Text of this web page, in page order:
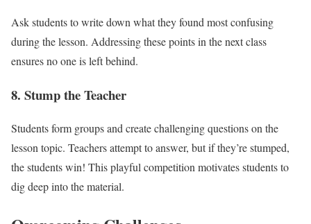
Ask students to write down what they found most confusing
during the lesson. Addressing these points in the next class
ensures no one is left behind.
8. Stump the Teacher
Students form groups and create challenging questions on the
lesson topic. Teachers attempt to answer, but if they’re stumped,
the students win! This playful competition motivates students to
dig deep into the material.